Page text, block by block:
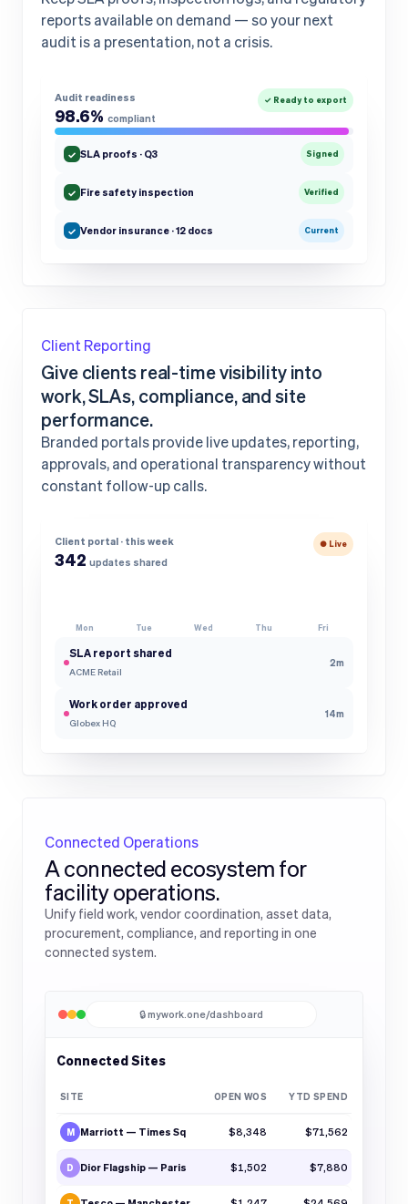
reports available on demand — so your next
audit is a presentation, not a crisis.
Audit readiness
98.6% compliant
✓ Ready to export
✓ SLA proofs · Q3 Signed
✓ Fire safety inspection Verified
✓ Vendor insurance · 12 docs Current
Client Reporting
Give clients real-time visibility into
work, SLAs, compliance, and site
performance.
Branded portals provide live updates, reporting,
approvals, and operational transparency without
constant follow-up calls.
Client portal · this week
342 updates shared
● Live
Mon Tue Wed Thu Fri
SLA report shared
ACME Retail
2m
Work order approved
Globex HQ
14m
Connected Operations
A connected ecosystem for
facility operations.
Unify field work, vendor coordination, asset data,
procurement, compliance, and reporting in one
connected system.
🔒 mywork.one/dashboard
Connected Sites
SITE OPEN WOS YTD SPEND
M Marriott — Times Sq $8,348 $71,562
D Dior Flagship — Paris $1,502 $7,880